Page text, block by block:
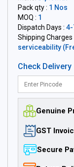
Pack qty : 1 Nos
MOQ : 1
Dispatch Days : 4-
Shipping Charges
serviceability
Check Delivery
Genuine
GST
Secure